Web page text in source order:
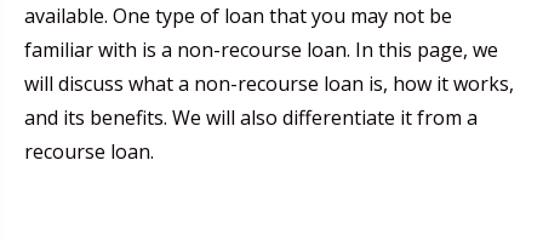
available. One type of loan that you may not be
familiar with is a non-recourse loan. In this page, we
will discuss what a non-recourse loan is, how it works,
and its benefits. We will also differentiate it from a
recourse loan.